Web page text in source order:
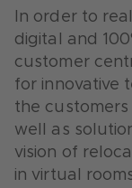
In order to
digital and
customer
for innovative
the
well as
vision of
in virtual
customers as
integration
Creditplus
technologies
journey with
experience,
operations.
innovative
customer
processes as
advice on
branches